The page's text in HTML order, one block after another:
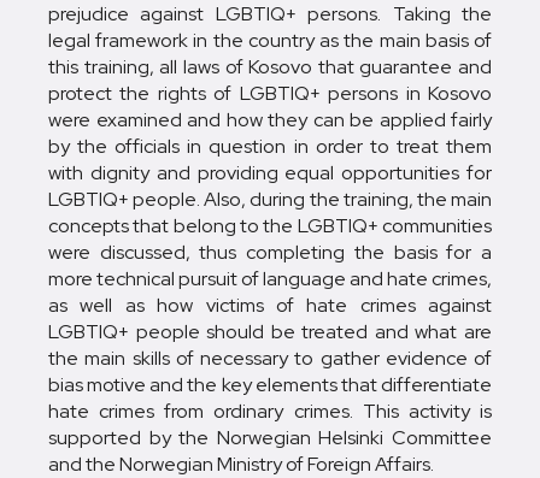
prejudice against LGBTIQ+ persons. Taking the
legal framework in the country as the main basis of
this training, all laws of Kosovo that guarantee and
protect the rights of LGBTIQ+ persons in Kosovo
were examined and how they can be applied fairly
by the officials in question in order to treat them
with dignity and providing equal opportunities for
LGBTIQ+ people. Also, during the training, the main
concepts that belong to the LGBTIQ+ communities
were discussed, thus completing the basis for a
more technical pursuit of language and hate crimes,
as well as how victims of hate crimes against
LGBTIQ+ people should be treated and what are
the main skills of necessary to gather evidence of
bias motive and the key elements that differentiate
hate crimes from ordinary crimes. This activity is
supported by the Norwegian Helsinki Committee
and the Norwegian Ministry of Foreign Affairs.